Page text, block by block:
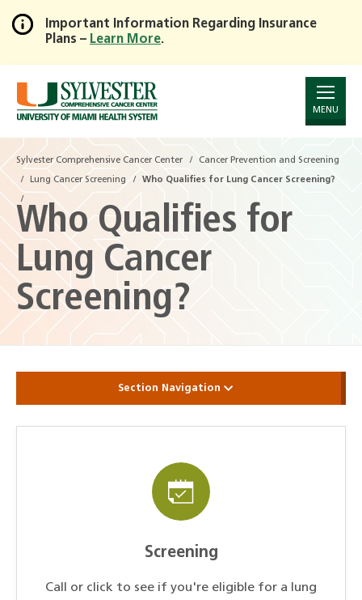
Skip
to
Main
Content
Important Information Regarding Insurance
Plans – Learn More.
MENU
Sylvester Comprehensive Cancer Center Cancer Prevention and Screening
Lung Cancer Screening Who Qualifies for Lung Cancer Screening?
Who Qualifies for
Lung Cancer
Screening?
Section Navigation
Screening
Call or click to see if you're eligible for a lung